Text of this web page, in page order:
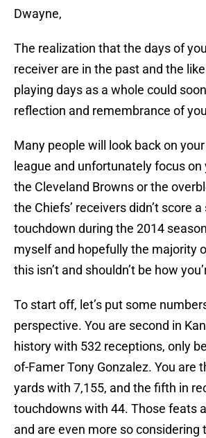
Dwayne,
The realization that the days of
receiver are in the past and the
playing days as a whole could
reflection and remembrance of
Many people will look back on
league and unfortunately focus
the Cleveland Browns or the
the Chiefs’ receivers didn’t score a
touchdown during the 2014
myself and hopefully the majority
this isn’t and shouldn’t be how
To start off, let’s put some
perspective. You are second in
history with 532 receptions, only
of-Famer Tony Gonzalez. You are
yards with 7,155, and the fifth in
touchdowns with 44. Those feats
and are even more so considering